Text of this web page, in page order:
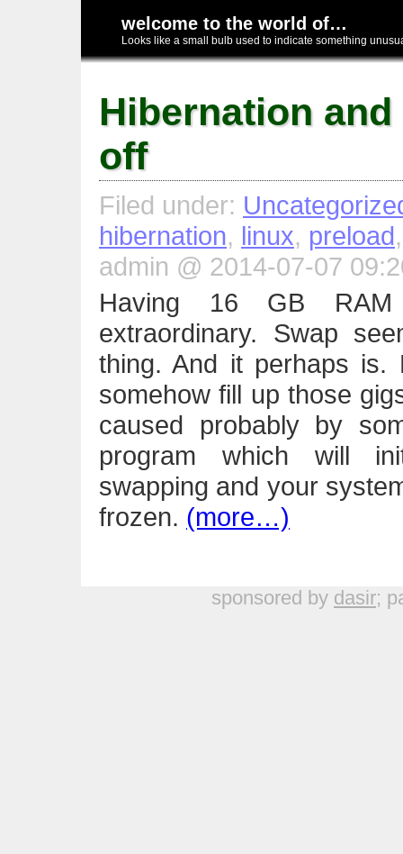
welcome to the world of…
Looks like a small bulb used to indicate something
Hibernation
off
Filed under:
hibernation, linux, preload
admin @ 2014-07-07
Having 16 GB
extraordinary. Swap
thing. And it perhaps
somehow fill up those
caused probably by
program which will
swapping and your
frozen. (more…)
sponsored by dasir;